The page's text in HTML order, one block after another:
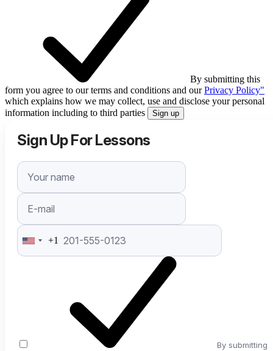
By submitting this
form you agree to our terms and conditions and ourPrivacy Policy"
which explains how we may collect, use and disclose your personal
information including to third parties
Sign up
Sign Up For Lessons
United
States
+1
By submitting